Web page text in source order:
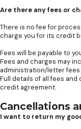
Are there any fees or
There is no fee for
charge you for its credit
Fees will be payable to
Fees and charges may
administration/letter fees
Full details of all fees
credit agreement.
Cancellations
I want to return my